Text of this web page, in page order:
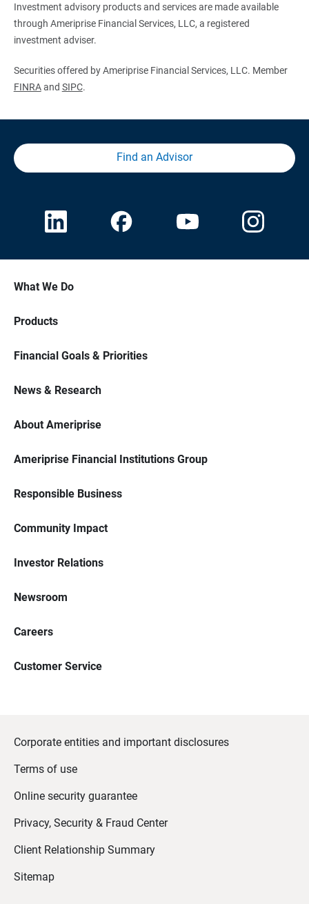
Investment advisory products and services are made available
through Ameriprise Financial Services, LLC, a registered
investment adviser.
Securities offered by Ameriprise Financial Services, LLC. Member
FINRAand SIPC.
Find an Advisor
What We Do
Products
Financial Goals & Priorities
News & Research
About Ameriprise
Ameriprise Financial Institutions Group
Responsible Business
Community Impact
Investor Relations
Newsroom
Careers
Customer Service
Corporate entities and important disclosures
Terms of use
Online security guarantee
Privacy, Security & Fraud Center
Client Relationship Summary
Sitemap